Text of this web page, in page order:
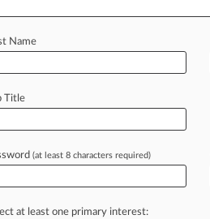
07, 2026
Name
Title
(at least 8 characters required)
at least one primary interest: